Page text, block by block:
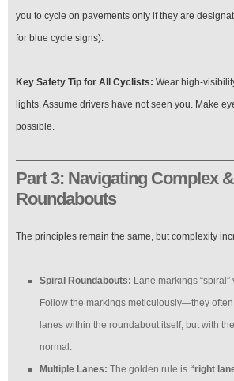
you to cycle on pavements only if they are
for blue cycle signs).
Key Safety Tip for All Cyclists: Wear high-
lights. Assume drivers have not seen you. Make
possible.
Part 3: Navigating Complex
Roundabouts
The principles remain the same, but complexity
Spiral Roundabouts: Lane markings
Follow the markings meticulously—they
lanes within the roundabout itself, but with
normal.
Multiple Lanes: The golden rule is “right